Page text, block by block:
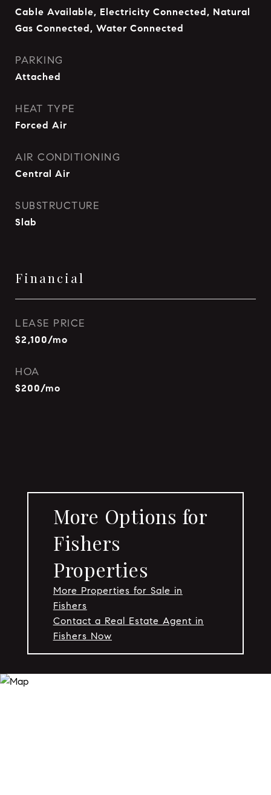
Cable Available, Electricity Connected, Natural
Gas Connected, Water Connected
PARKING
Attached
HEAT TYPE
Forced Air
AIR CONDITIONING
Central Air
SUBSTRUCTURE
Slab
Financial
LEASE PRICE
$2,100/mo
HOA
$200/mo
More Options for
Fishers
Properties
More Properties for Sale in
Fishers
Contact a Real Estate Agent in
Fishers Now